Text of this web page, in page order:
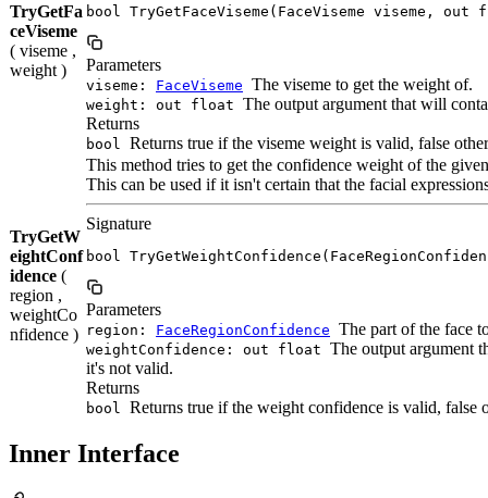
TryGetFa
ceViseme
( viseme ,
weight )
bool TryGetFaceViseme(FaceViseme viseme,
Parameters
viseme: FaceViseme The viseme to get the weight of.
weight: out float The output argument that will
Returns
bool Returns true if the viseme weight is valid, false
TryGetW
eightConf
idence (
region ,
weightCo
nfidence )
This method tries to get the confidence weight of the
This can be used if it isn't certain that the facial
Signature
bool
Parameters
region: FaceRegionConfidence The part of the face
weightConfidence: out float The output argument
it's not valid.
Returns
bool Returns true if the weight confidence is valid, false
Inner Interface